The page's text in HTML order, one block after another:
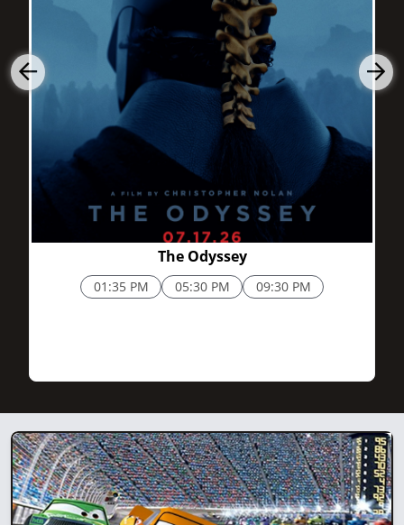
2h 52m
The Odyssey
01:35 PM 05:30 PM 09:30 PM